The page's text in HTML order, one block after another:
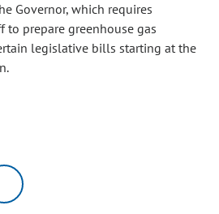
Governor, which requires
to prepare greenhouse gas
legislative bills starting at the